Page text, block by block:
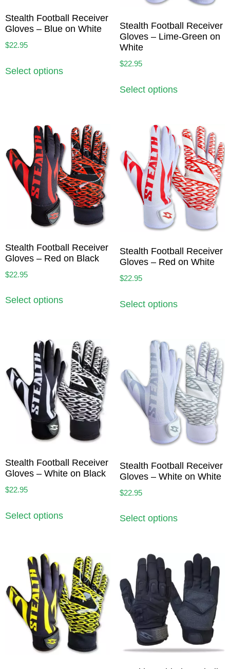
Stealth Football Receiver
Gloves – Blue on White
$22.95
Select options
Stealth Football Receiver
Gloves – Lime-Green on
White
$22.95
Select options
Stealth Football Receiver
Gloves – Red on Black
$22.95
Select options
Stealth Football Receiver
Gloves – Red on White
$22.95
Select options
Stealth Football Receiver
Gloves – White on Black
$22.95
Select options
Stealth Football Receiver
Gloves – White on White
$22.95
Select options